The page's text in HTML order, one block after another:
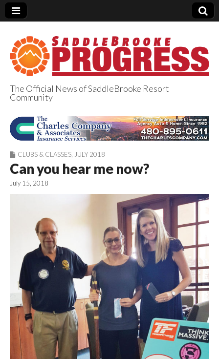
SaddleBrooke
Progress
The Official News of SaddleBrooke Resort
Community
CLUBS & CLASSES JULY 2018
Can you hear me now?
July 15, 2018